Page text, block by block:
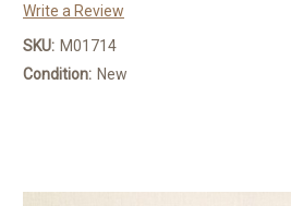
Write a Review
SKU: M01714
Condition: New